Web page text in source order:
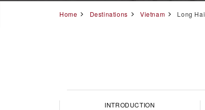
Home Destinations Vietnam Long Hai
INTRODUCTION